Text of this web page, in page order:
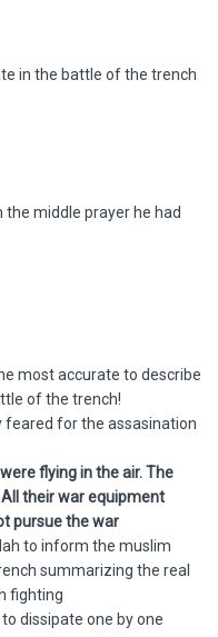
in the battle of the trench
middle prayer he had
most accurate to describe
of the trench!
feared for the assasination
flying in the air. The
their war equipment
pursue the war
to inform the muslim
summarizing the real
fighting
dissipate one by one